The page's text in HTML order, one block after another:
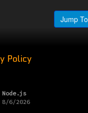
Jump To
Policy
Node.js
8/6/2026